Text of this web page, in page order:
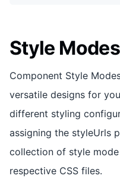
Style Modes
Component Style
versatile designs for
different styling
assigning the styleUrls
collection of style
respective CSS files.